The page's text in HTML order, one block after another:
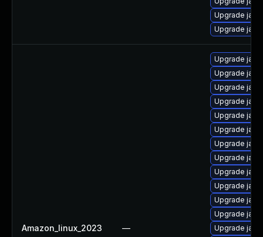
Upgrade
Upgrade
Amazon_linux_2023 —
Upgrade
Upgrade
Upgrade
Upgrade
Upgrade
Upgrade
Upgrade
Upgrade
Upgrade
Upgrade
Upgrade
Upgrade
Upgrade